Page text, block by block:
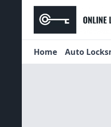
Home Auto